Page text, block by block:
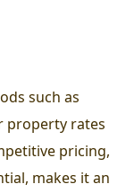
such as
property rates
pricing,
makes it an